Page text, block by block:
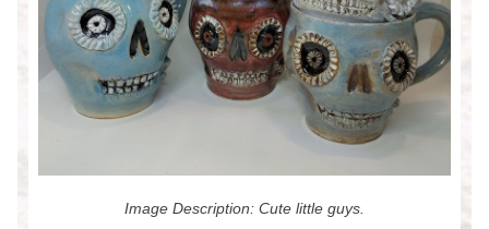
Image Description: Cute little guys.